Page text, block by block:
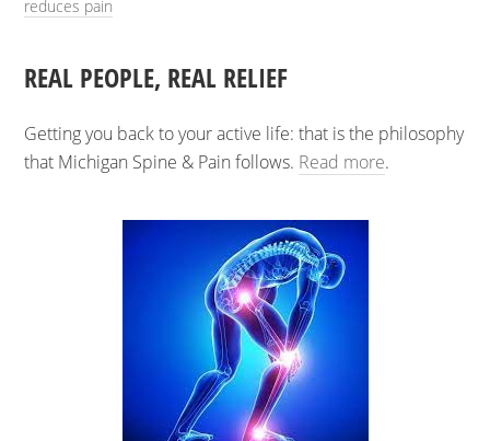
reduces pain
REAL PEOPLE, REAL RELIEF
Getting you back to your active life: that is the philosophy
that Michigan Spine & Pain follows. Read more.